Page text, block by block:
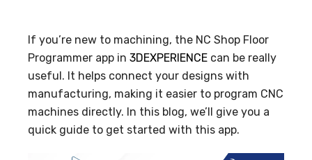
If you’re new to machining, the NC Shop Floor
Programmer app in 3DEXPERIENCE can be really
useful. It helps connect your designs with
manufacturing, making it easier to program CNC
machines directly. In this blog, we’ll give you a
quick guide to get started with this app.